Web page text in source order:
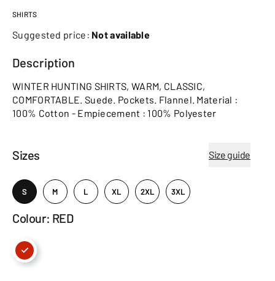
SHIRTS
Suggested price: Not available
Description
WINTER HUNTING SHIRTS, WARM, CLASSIC,
COMFORTABLE. Suede. Pockets. Flannel. Material :
100% Cotton - Empiecement : 100% Polyester
Sizes Size guide
S M L XL 2XL 3XL
Colour: RED